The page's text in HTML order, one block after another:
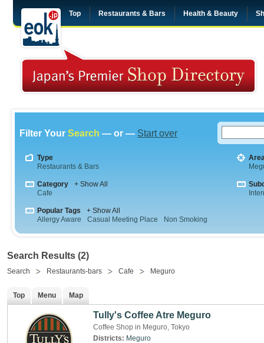
Top Restaurants & Bars Health & Beauty
Filter Your Search — or — Start over
Type
Restaurants & Bars
Category
+ Show All
Cafe
Popular Tags
+ Show All
Allergy Aware
Casual Meeting Place Non Smoking
Search Results (2)
Search Restaurants-bars Cafe Meguro
Top Menu Map
Tully's Coffee Atre Meguro
Coffee Shop in Meguro, Tokyo
Districts: Meguro